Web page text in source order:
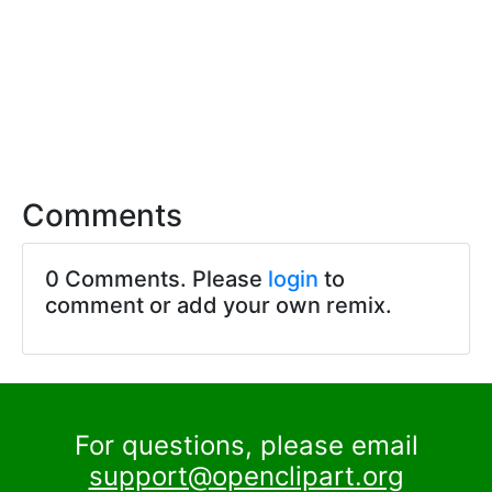
Comments
0 Comments. Please login to
comment or add your own remix.
For questions, please email
support@openclipart.org